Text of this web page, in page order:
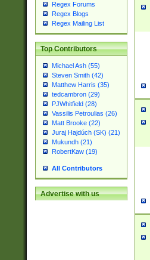
Regex Forums
Regex Blogs
Regex Mailing List
Top Contributors
Michael Ash (55)
Steven Smith (42)
Matthew Harris (35)
tedcambron (29)
PJWhitfield (28)
Vassilis Petroulias (26)
Matt Brooke (22)
Juraj Hajdúch (SK) (21)
Mukundh (21)
RobertKaw (19)
All Contributors
Advertise with us